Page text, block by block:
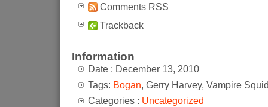
Comments RSS
Trackback
Information
Date : December 13, 2010
Tags: Bogan , Gerry Harvey, Vampire
Categories : Uncategorized